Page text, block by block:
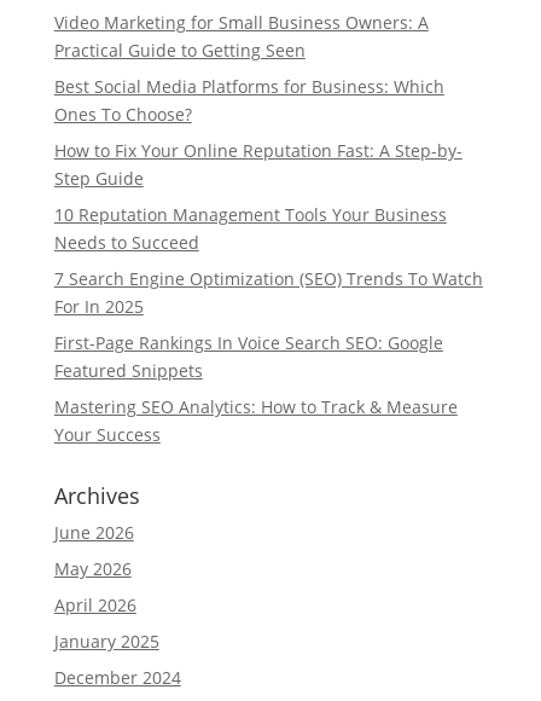
Video Marketing for Small Business Owners: A
Practical Guide to Getting Seen
Best Social Media Platforms for Business: Which
Ones To Choose?
How to Fix Your Online Reputation Fast: A Step-by-
Step Guide
10 Reputation Management Tools Your Business
Needs to Succeed
7 Search Engine Optimization (SEO) Trends To Watch
For In 2025
First-Page Rankings In Voice Search SEO: Google
Featured Snippets
Mastering SEO Analytics: How to Track & Measure
Your Success
Archives
June 2026
May 2026
April 2026
January 2025
December 2024